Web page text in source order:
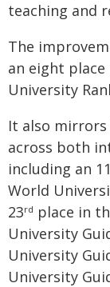
teaching and
The
an eight place
University
It also
across both
including an
World
23rd place in
University
University
University